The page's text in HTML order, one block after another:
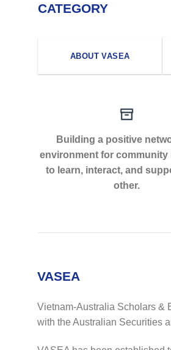
CATEGORY
ABOUT VASEA
Building a positive
environment for community
to learn, interact, and
other.
VASEA
Vietnam-Australia Scholars &
with the Australian Securities